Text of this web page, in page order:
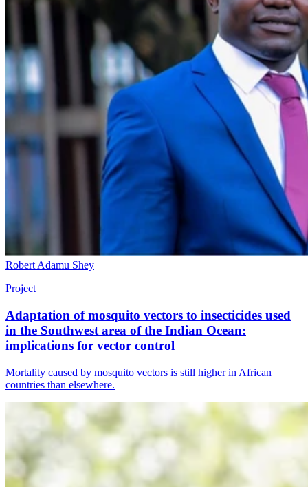
Robert Adamu Shey
Project
Adaptation of mosquito vectors to insecticides used
in the Southwest area of the Indian Ocean:
implications for vector control
Mortality caused by mosquito vectors is still higher in African
countries than elsewhere.